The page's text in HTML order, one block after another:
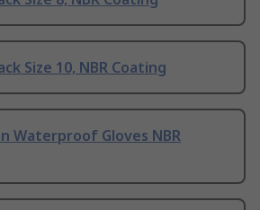
Size 10, NBR Coating
Waterproof Gloves NBR